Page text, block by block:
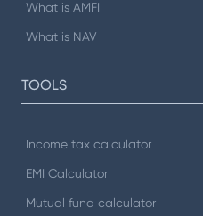
What is AMFI
What is NAV
TOOLS
Income tax calculator
EMI Calculator
Mutual fund calculator